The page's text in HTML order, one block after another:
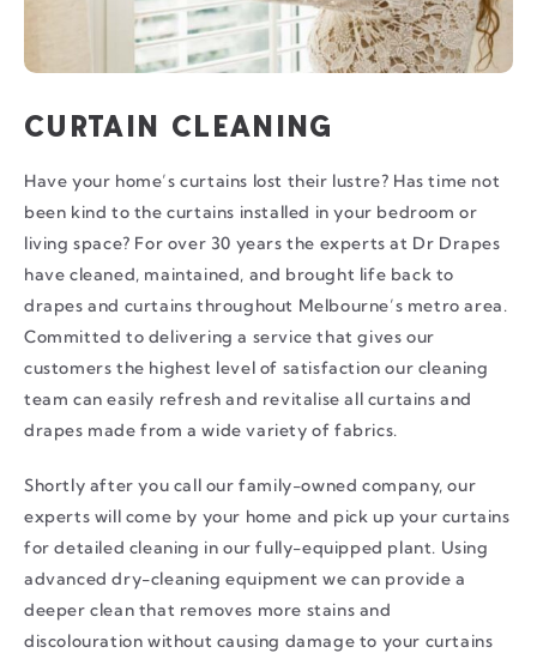
CURTAIN CLEANING
Have your home’s curtains lost their lustre? Has time not
been kind to the curtains installed in your bedroom or
living space? For over 30 years the experts at Dr Drapes
have cleaned, maintained, and brought life back to
drapes and curtains throughout Melbourne’s metro area.
Committed to delivering a service that gives our
customers the highest level of satisfaction our cleaning
team can easily refresh and revitalise all curtains and
drapes made from a wide variety of fabrics.
Shortly after you call our family-owned company, our
experts will come by your home and pick up your curtains
for detailed cleaning in our fully-equipped plant. Using
advanced dry-cleaning equipment we can provide a
deeper clean that removes more stains and
discolouration without causing damage to your curtains